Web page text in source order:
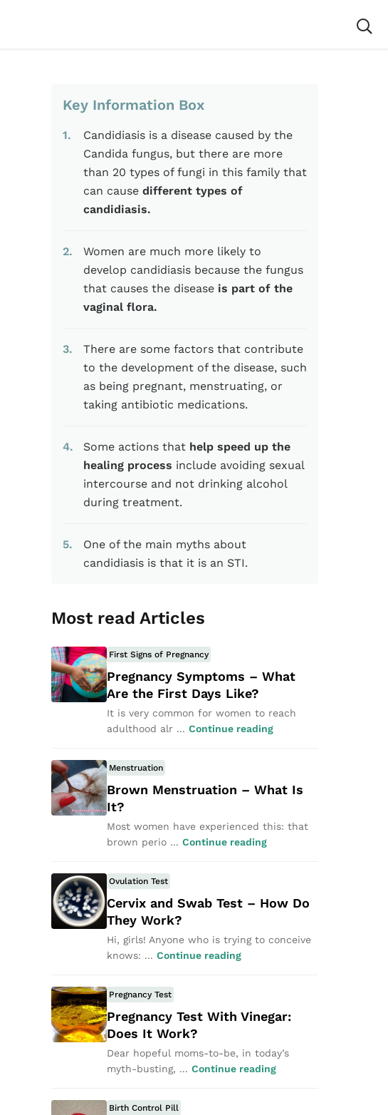
Key Information Box
1
Candidiasis is a disease caused by the
Candida fungus, but there are more
than 20 types of fungi in this family that
can cause different types of
candidiasis.
2
Women are much more likely to
develop candidiasis because the fungus
that causes the disease is part of the
vaginal flora.
3
There are some factors that contribute
to the development of the disease, such
as being pregnant, menstruating, or
taking antibiotic medications.
4 Some actions that help speed up the
healing process include avoiding sexual
intercourse and not drinking alcohol
during treatment.
5
One of the main myths about
candidiasis is that it is an STI.
Most read Articles
First Signs of Pregnancy
Pregnancy Symptoms – What
Are the First Days Like?
It is very common for women to reach
adulthood alr ... Continue reading
Menstruation
Brown Menstruation – What Is
It?
Most women have experienced this: that
brown perio ... Continue reading
Ovulation Test
Cervix and Swab Test – How Do
They Work?
Hi, girls! Anyone who is trying to conceive
knows: ... Continue reading
Pregnancy Test
Pregnancy Test With Vinegar:
Does It Work?
Dear hopeful moms-to-be, in today’s
myth-busting, ... Continue reading
Birth Control Pill